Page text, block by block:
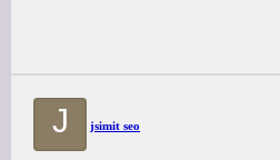
J jsimit seo